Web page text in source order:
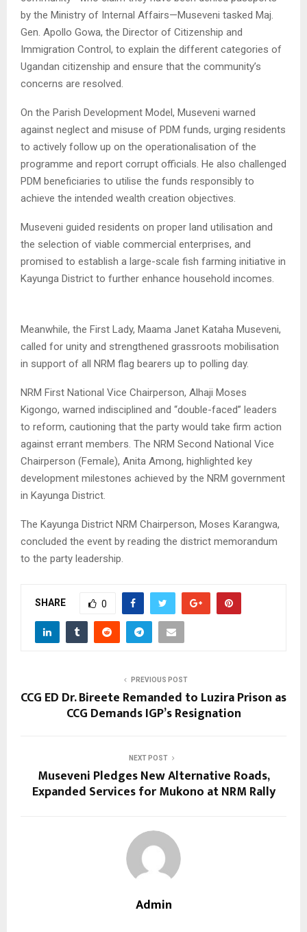
by the Ministry of Internal Affairs—Museveni tasked Maj.
Gen. Apollo Gowa, the Director of Citizenship and
Immigration Control, to explain the different categories of
Ugandan citizenship and ensure that the community’s
concerns are resolved.
On the Parish Development Model, Museveni warned
against neglect and misuse of PDM funds, urging residents
to actively follow up on the operationalisation of the
programme and report corrupt officials. He also challenged
PDM beneficiaries to utilise the funds responsibly to
achieve the intended wealth creation objectives.
Museveni guided residents on proper land utilisation and
the selection of viable commercial enterprises, and
promised to establish a large-scale fish farming initiative in
Kayunga District to further enhance household incomes.
Meanwhile, the First Lady, Maama Janet Kataha Museveni,
called for unity and strengthened grassroots mobilisation
in support of all NRM flag bearers up to polling day.
NRM First National Vice Chairperson, Alhaji Moses
Kigongo, warned indisciplined and “double-faced” leaders
to reform, cautioning that the party would take firm action
against errant members. The NRM Second National Vice
Chairperson (Female), Anita Among, highlighted key
development milestones achieved by the NRM government
in Kayunga District.
The Kayunga District NRM Chairperson, Moses Karangwa,
concluded the event by reading the district memorandum
to the party leadership.
SHARE 0
PREVIOUS POST
CCG ED Dr. Bireete Remanded to Luzira Prison as
CCG Demands IGP’s Resignation
NEXT POST
Museveni Pledges New Alternative Roads,
Expanded Services for Mukono at NRM Rally
Admin